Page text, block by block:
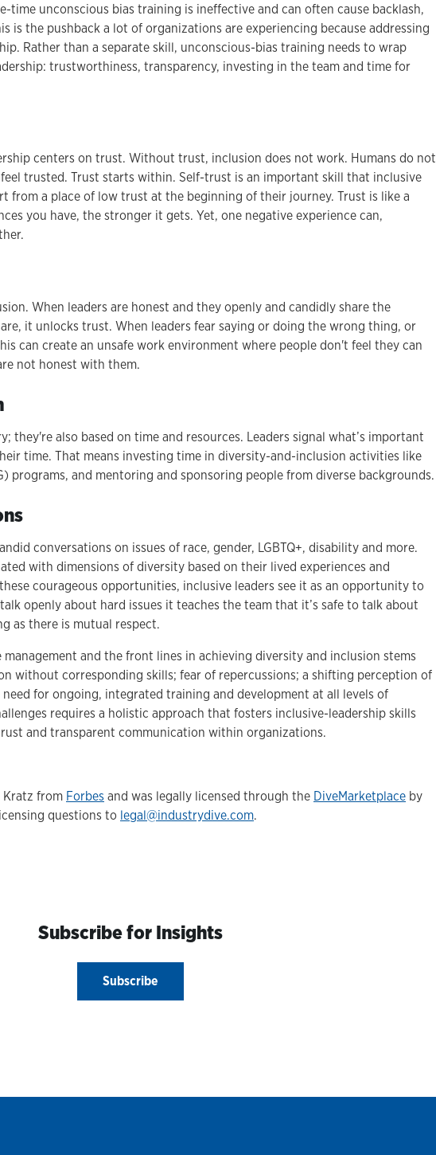
time unconscious bias training is ineffective and can often cause backlash,
is the pushback a lot of organizations are experiencing because addressing
Rather than a separate skill, unconscious-bias training needs to wrap
trustworthiness, transparency, investing in the team and time for
centers on trust. Without trust, inclusion does not work. Humans do not
trusted. Trust starts within. Self-trust is an important skill that inclusive
from a place of low trust at the beginning of their journey. Trust is like a
you have, the stronger it gets. Yet, one negative experience can,
When leaders are honest and they openly and candidly share the
it unlocks trust. When leaders fear saying or doing the wrong thing, or
can create an unsafe work environment where people don't feel they can
not honest with them.
they're also based on time and resources. Leaders signal what’s important
time. That means investing time in diversity-and-inclusion activities like
programs, and mentoring and sponsoring people from diverse backgrounds.
conversations on issues of race, gender, LGBTQ+, disability and more.
with dimensions of diversity based on their lived experiences and
courageous opportunities, inclusive leaders see it as an opportunity to
openly about hard issues it teaches the team that it’s safe to talk about
as there is mutual respect.
and the front lines in achieving diversity and inclusion stems
without corresponding skills; fear of repercussions; a shifting perception of
for ongoing, integrated training and development at all levels of
requires a holistic approach that fosters inclusive-leadership skills
and transparent communication within organizations.
Kratz from Forbes and was legally licensed through the DiveMarketplace by
questions to legal@industrydive.com.
Subscribe for Insights
Subscribe